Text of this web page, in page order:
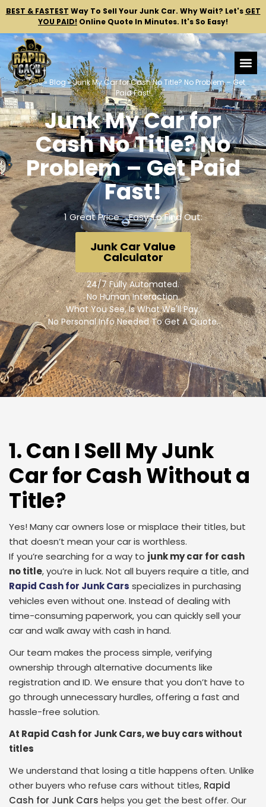
BEST & FASTEST Way To Sell Your Junk Car. Why Wait? Let's GET
YOU PAID! Online Quote In Minutes. It's So Easy!
Home»Blog»Junk My Car for Cash No Title? No Problem – Get
Paid Fast!
Junk My Car for
Cash No Title? No
Problem – Get Paid
Fast!
1 Great Price - Easy To Find Out:
Junk Car Value
Calculator
24/7 Fully Automated.
No Human Interaction.
What You See, Is What We'll Pay.
No Personal Info Needed To Get A Quote.
1. Can I Sell My Junk
Car for Cash Without a
Title?
Yes! Many car owners lose or misplace their titles, but
that doesn’t mean your car is worthless.
If you’re searching for a way to junk my car for cash
no title, you’re in luck. Not all buyers require a title, and
Rapid Cash for Junk Cars specializes in purchasing
vehicles even without one. Instead of dealing with
time-consuming paperwork, you can quickly sell your
car and walk away with cash in hand.
Our team makes the process simple, verifying
ownership through alternative documents like
registration and ID. We ensure that you don’t have to
go through unnecessary hurdles, offering a fast and
hassle-free solution.
At Rapid Cash for Junk Cars, we buy cars without
titles
We understand that losing a title happens often. Unlike
other buyers who refuse cars without titles, Rapid
Cash for Junk Cars helps you get the best offer. Our